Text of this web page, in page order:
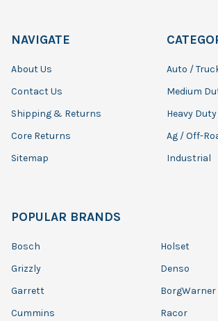
NAVIGATE
About Us
Contact Us
Shipping & Returns
Core Returns
Sitemap
Auto /
Medium
Heavy Duty
Ag / Off-
Industrial
POPULAR BRANDS
Bosch
Grizzly
Garrett
Cummins
Holset
Denso
BorgWarner
Racor